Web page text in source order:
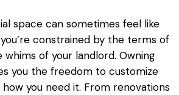
space can sometimes feel like
constrained by the terms of
whims of your landlord. Owning
you the freedom to customize
you need it. From renovations